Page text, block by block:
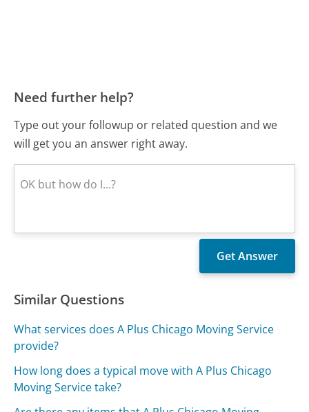
Need further help?
Type out your followup or related question and we
will get you an answer right away.
Similar Questions
What services does A Plus Chicago Moving Service
provide?
How long does a typical move with A Plus Chicago
Moving Service take?